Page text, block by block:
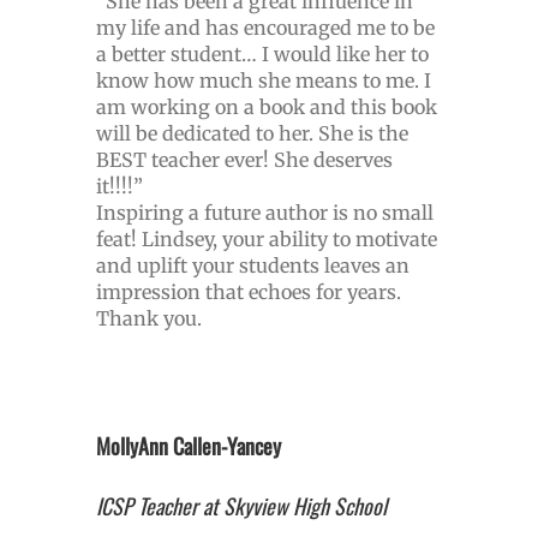
my life and has encouraged me to be
a better student… I would like her to
know how much she means to me. I
am working on a book and this book
will be dedicated to her. She is the
BEST teacher ever! She deserves
it!!!!”
Inspiring a future author is no small
feat! Lindsey, your ability to motivate
and uplift your students leaves an
impression that echoes for years.
Thank you.
MollyAnn Callen-Yancey
ICSP Teacher at Skyview High School